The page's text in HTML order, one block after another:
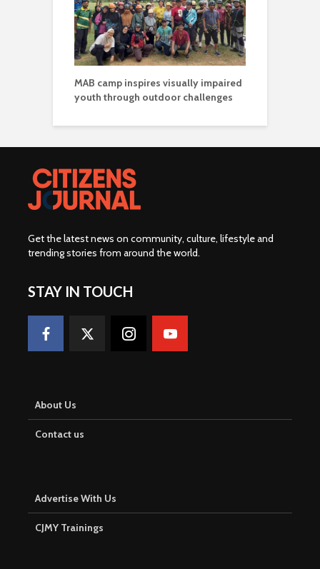
MAB camp inspires visually impaired
youth through outdoor challenges
Get the latest news on community, culture, lifestyle and
trending stories from around the world.
STAY IN TOUCH
About Us
Contact us
Advertise With Us
CJMY Trainings